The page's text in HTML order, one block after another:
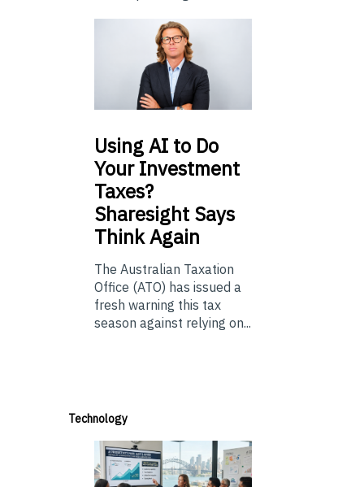
UsingAI to Do
Your Investment
Taxes?
Sharesight Says
Think Again
The Australian Taxation
Office (ATO) has issued a
fresh warning this tax
season against relying on...
Technology